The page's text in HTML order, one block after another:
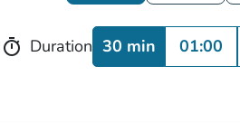
timer Duration 30 min 01:00